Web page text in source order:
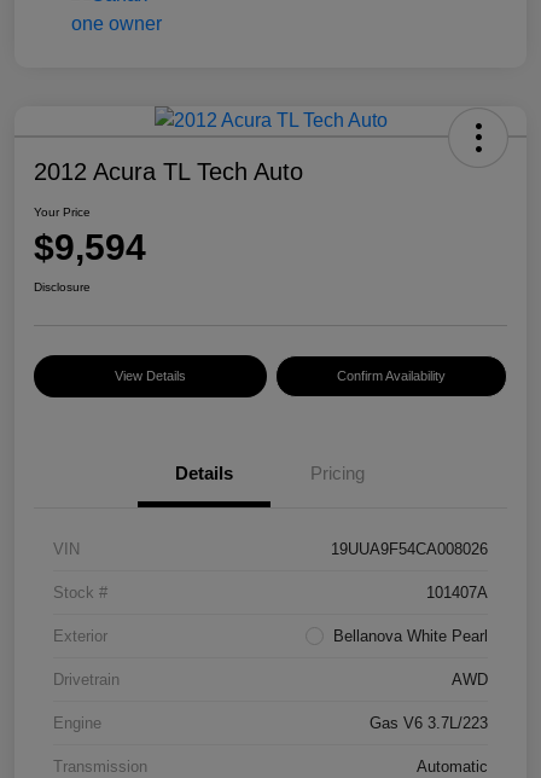
2012 Acura TL Tech Auto
Your Price
$9,594
Disclosure
View Details Confirm Availability
Details Pricing
VIN 19UUA9F54CA008026
Stock # 101407A
Exterior Bellanova White Pearl
Drivetrain AWD
Engine Gas V6 3.7L/223
Transmission Automatic